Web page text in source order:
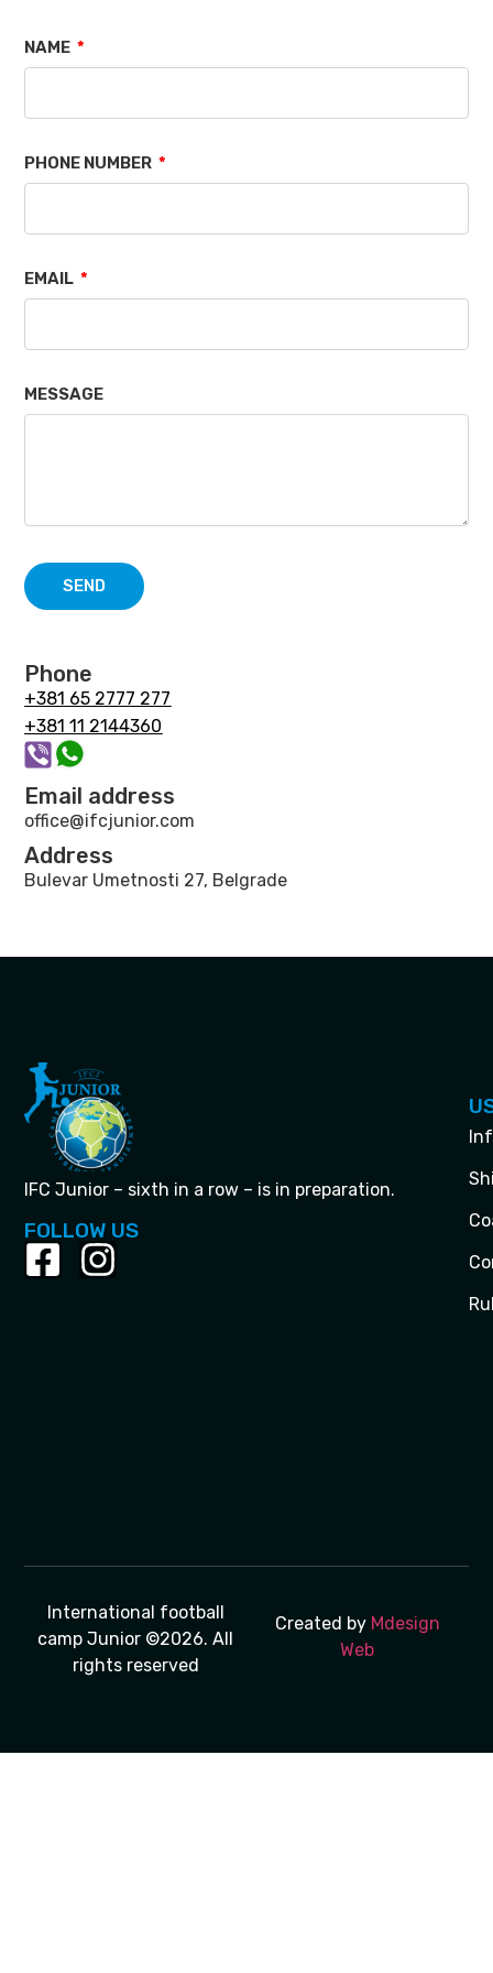
NAME
PHONE NUMBER
EMAIL
MESSAGE
SEND
Phone
+381 65 2777 277
+381 11 2144360
Email address
office@ifcjunior.com
Address
Bulevar Umetnosti 27, Belgrade
IFC Junior – sixth in a row – is in preparation.
FOLLOW US
International football
camp Junior ©2026. All
rights reserved
Created by Mdesign
Web